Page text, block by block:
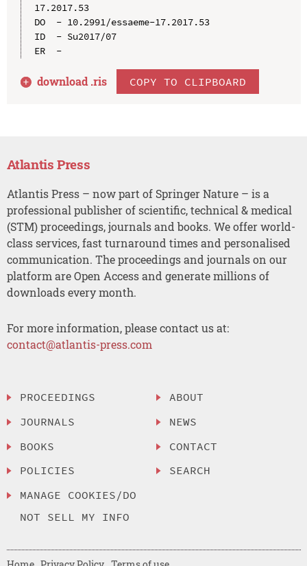
17.2017.53
DO  - 10.2991/essaeme-17.2017.53
ID  - Su2017/07
ER  -
download .ris COPY TO CLIPBOARD
Atlantis Press
Atlantis Press – now part of Springer Nature – is a
professional publisher of scientific, technical & medical
(STM) proceedings, journals and books. We offer world-
class services, fast turnaround times and personalised
communication. The proceedings and journals on our
platform are Open Access and generate millions of
downloads every month.
For more information, please contact us at:
contact@atlantis-press.com
PROCEEDINGS
JOURNALS
BOOKS
POLICIES
MANAGE COOKIES/DO
NOT SELL MY INFO
ABOUT
NEWS
CONTACT
SEARCH